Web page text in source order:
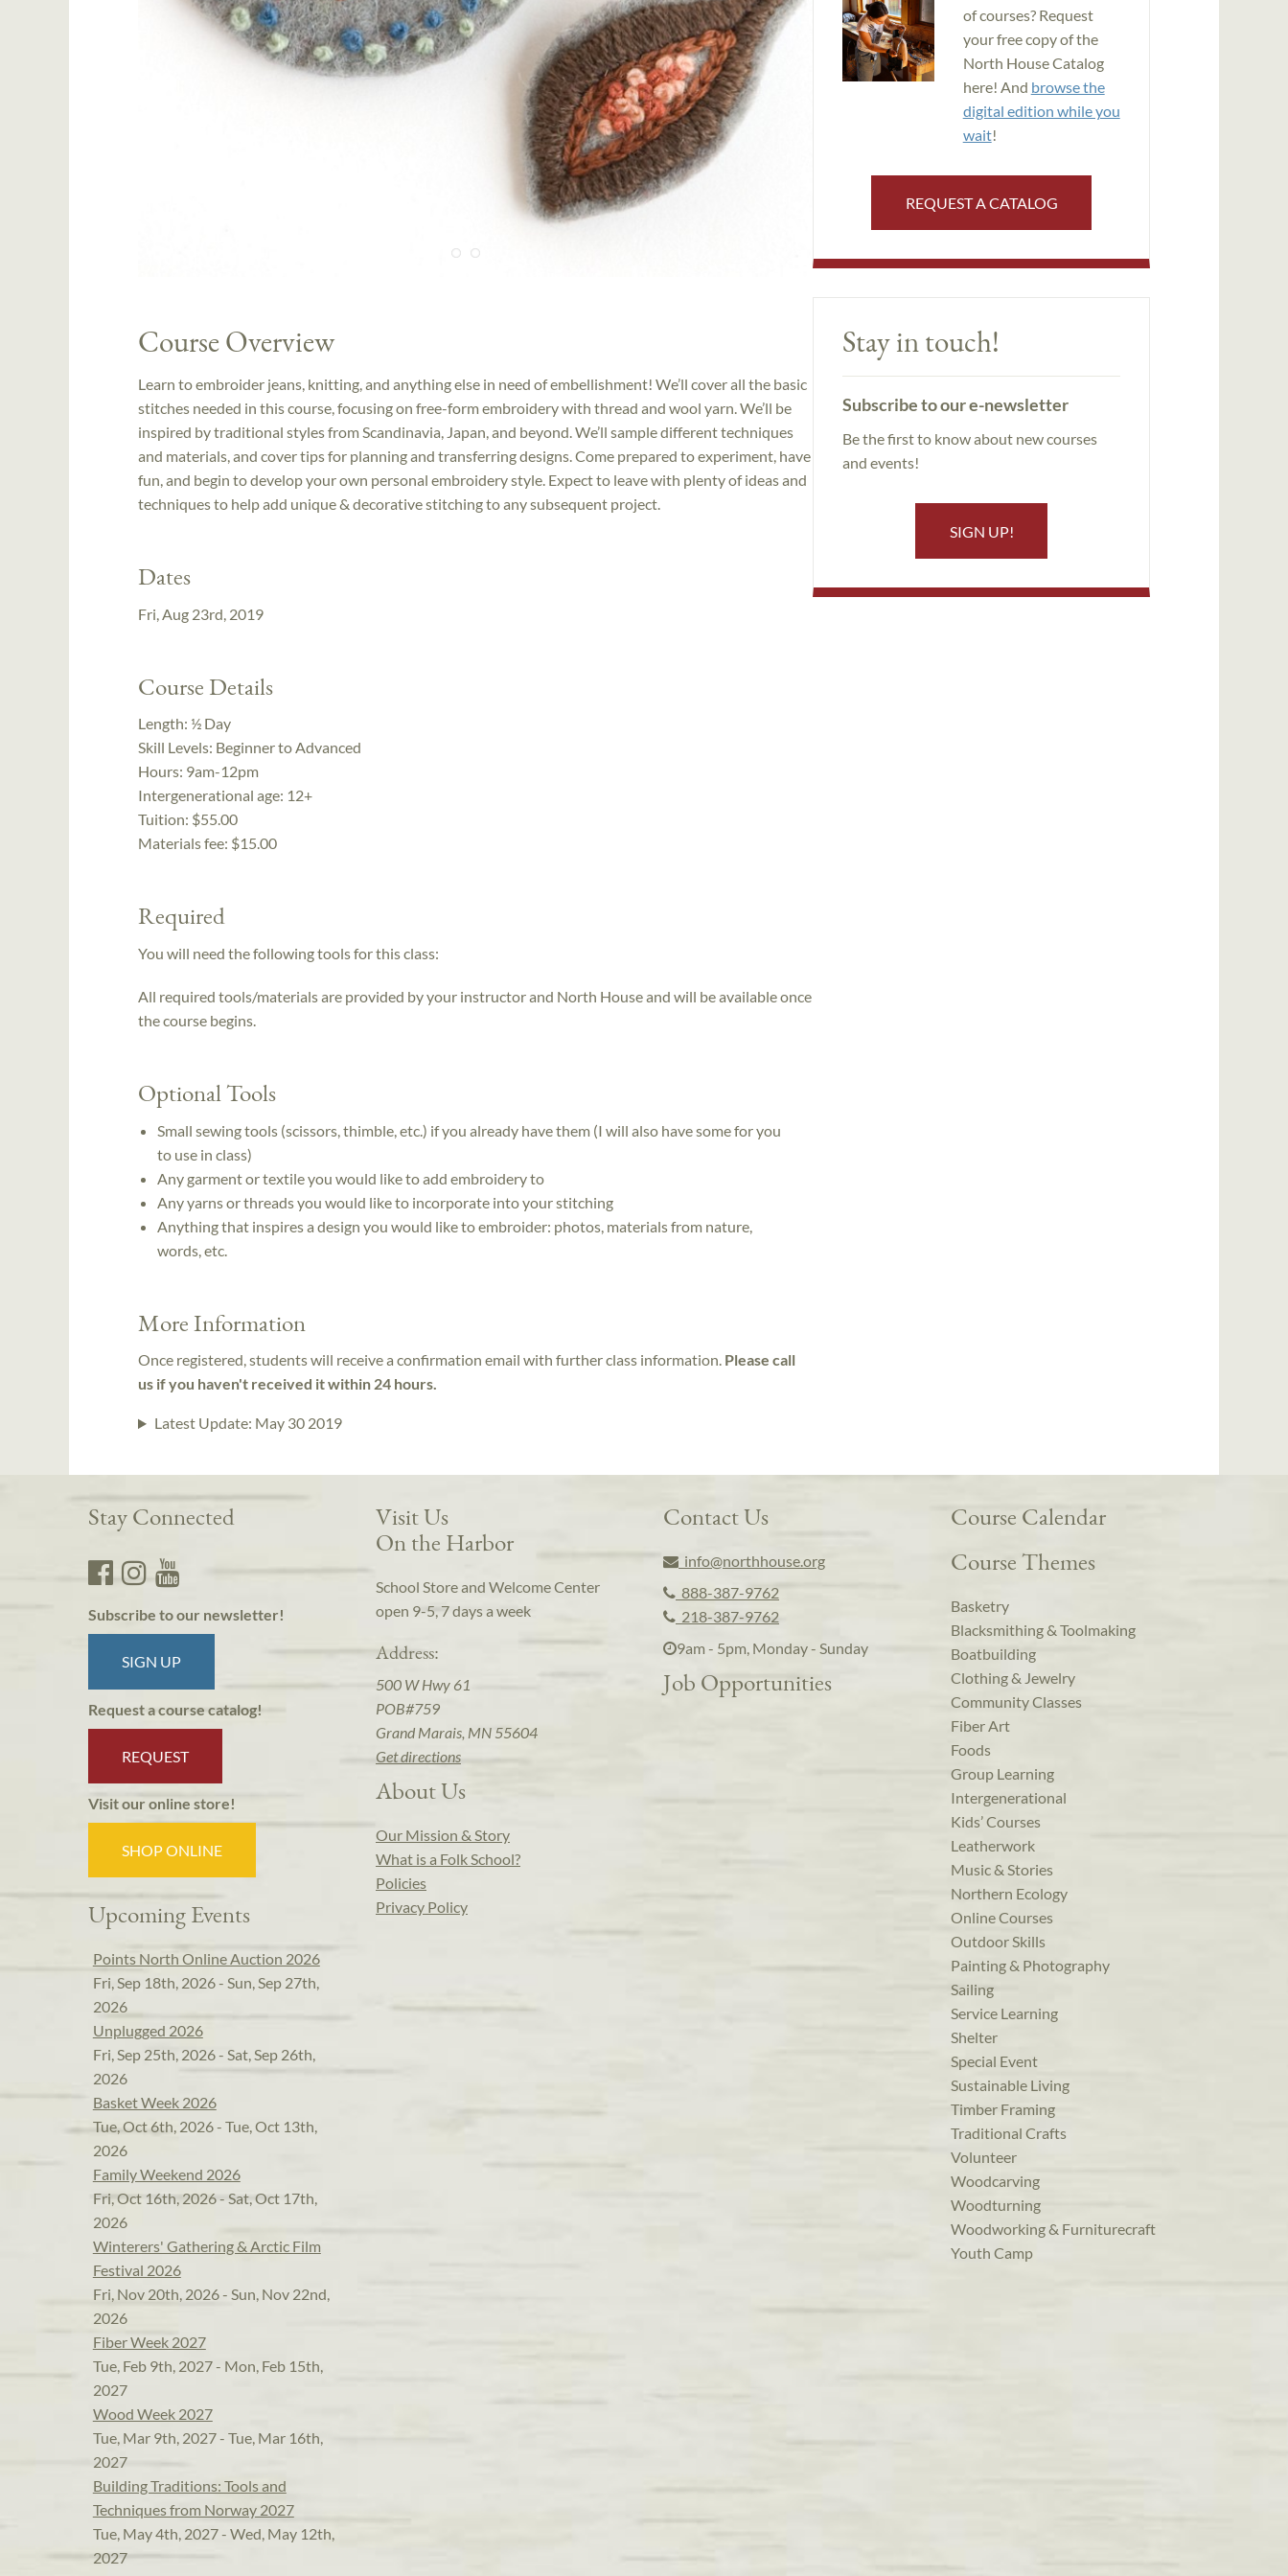
Course Overview
Learn to embroider jeans, knitting, and anything else in need of embellishment! We’ll cover all the basic
stitches needed in this course, focusing on free-form embroidery with thread and wool yarn. We’ll be
inspired by traditional styles from Scandinavia, Japan, and beyond. We’ll sample different techniques
and materials, and cover tips for planning and transferring designs. Come prepared to experiment, have
fun, and begin to develop your own personal embroidery style. Expect to leave with plenty of ideas and
techniques to help add unique & decorative stitching to any subsequent project.
Dates
Fri, Aug 23rd, 2019
Course Details
Length: ½ Day
Skill Levels: Beginner to Advanced
Hours: 9am-12pm
Intergenerational age: 12+
Tuition: $55.00
Materials fee: $15.00
Required
You will need the following tools for this class:
All required tools/materials are provided by your instructor and North House and will be available once
the course begins.
Optional Tools
Small sewing tools (scissors, thimble, etc.) if you already have them (I will also have some for you
to use in class)
Any garment or textile you would like to add embroidery to
Any yarns or threads you would like to incorporate into your stitching
Anything that inspires a design you would like to embroider: photos, materials from nature,
words, etc.
More Information
Once registered, students will receive a confirmation email with further class information. Please call
us if you haven't received it within 24 hours.
Latest Update: May 30 2019
of courses? Request
your free copy of the
North House Catalog
here! And browse the
digital edition while you
wait!
REQUEST A CATALOG
Stay in touch!
Subscribe to our e-newsletter
Be the first to know about new courses
and events!
SIGN UP!
Stay Connected
Subscribe to our newsletter!
SIGN UP
Request a course catalog!
REQUEST
Visit our online store!
SHOP ONLINE
Upcoming Events
Points North Online Auction 2026
Fri, Sep 18th, 2026 - Sun, Sep 27th,
2026
Unplugged 2026
Fri, Sep 25th, 2026 - Sat, Sep 26th,
2026
Basket Week 2026
Tue, Oct 6th, 2026 - Tue, Oct 13th,
2026
Family Weekend 2026
Fri, Oct 16th, 2026 - Sat, Oct 17th,
2026
Winterers' Gathering & Arctic Film
Festival 2026
Fri, Nov 20th, 2026 - Sun, Nov 22nd,
2026
Fiber Week 2027
Tue, Feb 9th, 2027 - Mon, Feb 15th,
2027
Wood Week 2027
Tue, Mar 9th, 2027 - Tue, Mar 16th,
2027
Building Traditions: Tools and
Techniques from Norway 2027
Tue, May 4th, 2027 - Wed, May 12th,
2027
Visit Us
On the Harbor
School Store and Welcome Center
open 9-5, 7 days a week
Address:
500 W Hwy 61
POB#759
Grand Marais, MN 55604
Get directions
About Us
Our Mission & Story
What is a Folk School?
Policies
Privacy Policy
Contact Us
info@northhouse.org
888-387-9762
218-387-9762
9am - 5pm, Monday - Sunday
Job Opportunities
Course Calendar
Course Themes
Basketry
Blacksmithing & Toolmaking
Boatbuilding
Clothing & Jewelry
Community Classes
Fiber Art
Foods
Group Learning
Intergenerational
Kids’ Courses
Leatherwork
Music & Stories
Northern Ecology
Online Courses
Outdoor Skills
Painting & Photography
Sailing
Service Learning
Shelter
Special Event
Sustainable Living
Timber Framing
Traditional Crafts
Volunteer
Woodcarving
Woodturning
Woodworking & Furniturecraft
Youth Camp